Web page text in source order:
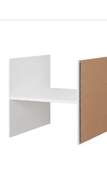
DRÖNA, Box,
DRÖNA, Box,
DRÖNA, Box, blue,
DRÖNA, Box, black/